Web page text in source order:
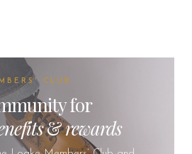
CLUB
for
&rewards